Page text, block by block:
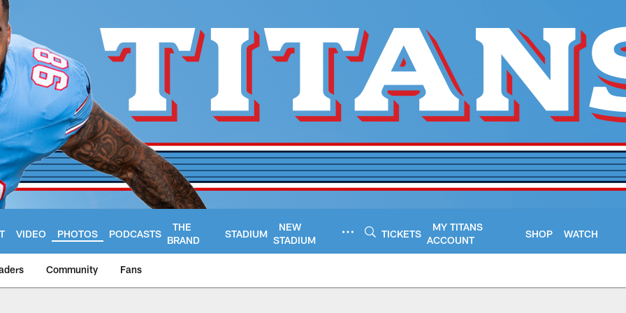
VIDEO PHOTOS PODCASTS
THE
BRAND
STADIUM
NEW
STADIUM
TICKETS
MY TITANS
ACCOUNT
SHOP WATCH
Community Fans